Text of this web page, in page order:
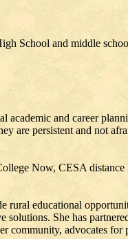
School and middle
and career
are persistent and not
Now, CESA distance
rural educational
solutions. She has
advocates for